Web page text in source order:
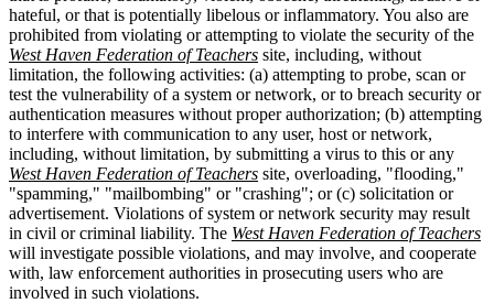
hateful, or that is potentially libelous or inflammatory. You also are
prohibited from violating or attempting to violate the security of the
West Haven Federation of Teachers site, including, without
limitation, the following activities: (a) attempting to probe, scan or
test the vulnerability of a system or network, or to breach security or
authentication measures without proper authorization; (b) attempting
to interfere with communication to any user, host or network,
including, without limitation, by submitting a virus to this or any
West Haven Federation of Teachers site, overloading, "flooding,"
"spamming," "mailbombing" or "crashing"; or (c) solicitation or
advertisement. Violations of system or network security may result
in civil or criminal liability. The West Haven Federation of Teachers
will investigate possible violations, and may involve, and cooperate
with, law enforcement authorities in prosecuting users who are
involved in such violations.